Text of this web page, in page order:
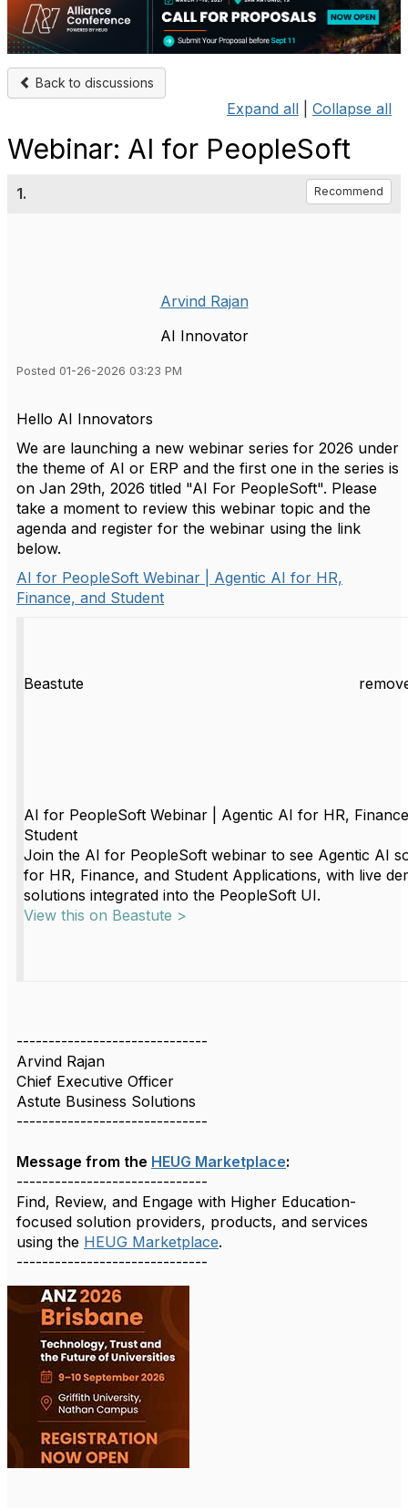
Back to discussions
Expand all Collapse all
Webinar: AI for PeopleSoft
1. Recommend
Arvind Rajan
AI Innovator
Posted 01-26-2026 03:23 PM
Hello AI Innovators
We are launching a new webinar series for 2026 under
the theme of AI or ERP and the first one in the series is
on Jan 29th, 2026 titled "AI For PeopleSoft". Please
take a moment to review this webinar topic and the
agenda and register for the webinar using the link
below.
AI for PeopleSoft Webinar | Agentic AI for HR,
Finance, and Student
Beastute
AI for PeopleSoft Webinar | Agentic AI for HR,
Student
Join the AI for PeopleSoft webinar to see Agentic AI
for HR, Finance, and Student Applications, with live
solutions integrated into the PeopleSoft UI.
View this on Beastute >
------------------------------
Arvind Rajan
Chief Executive Officer
Astute Business Solutions
------------------------------
Message from the HEUG Marketplace:
------------------------------
Find, Review, and Engage with Higher Education-
focused solution providers, products, and services
using the HEUG Marketplace.
------------------------------